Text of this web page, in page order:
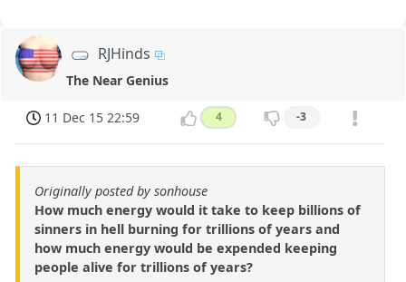
RJHinds
The Near Genius
11 Dec 15 22:59 4 -3
Originally posted by sonhouse
How much energy would it take to keep billions of
sinners in hell burning for trillions of years and
how much energy would be expended keeping
people alive for trillions of years?